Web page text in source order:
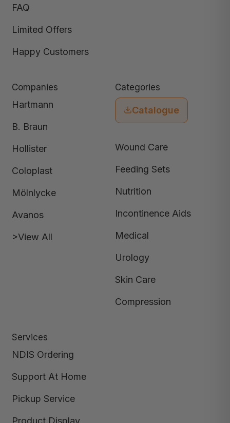
FAQ
Limited Offers
Happy Customers
Companies
Hartmann
B. Braun
Hollister
Coloplast
Mölnlycke
Avanos
>View All
Categories
Catalogue
Wound Care
Feeding Sets
Nutrition
Incontinence Aids
Medical
Urology
Skin Care
Compression
Services
NDIS Ordering
Support At Home
Pickup Service
Product Display